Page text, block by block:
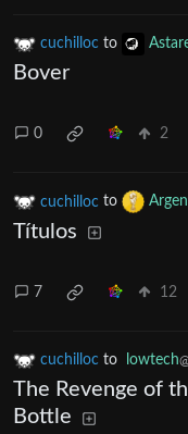
cuchilloc to
Bover
0 2
cuchilloc to
Títulos
7 12
cuchilloc to lowtech
The Revenge of
Bottle